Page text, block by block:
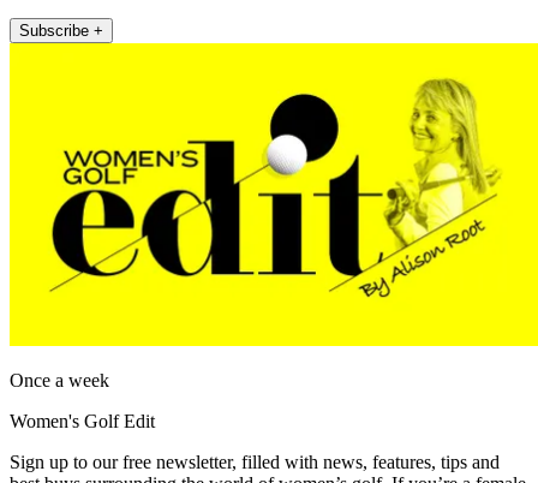
Subscribe +
Once a week
Women's Golf Edit
Sign up to our free newsletter, filled with news, features, tips and